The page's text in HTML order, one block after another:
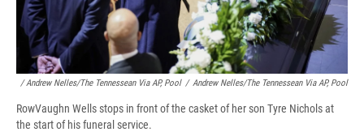
/ Andrew Nelles/The Tennessean Via AP, Pool / Andrew Nelles/The Tennessean Via AP, Pool
RowVaughn Wells stops in front of the casket of her son Tyre Nichols at
the start of his funeral service.